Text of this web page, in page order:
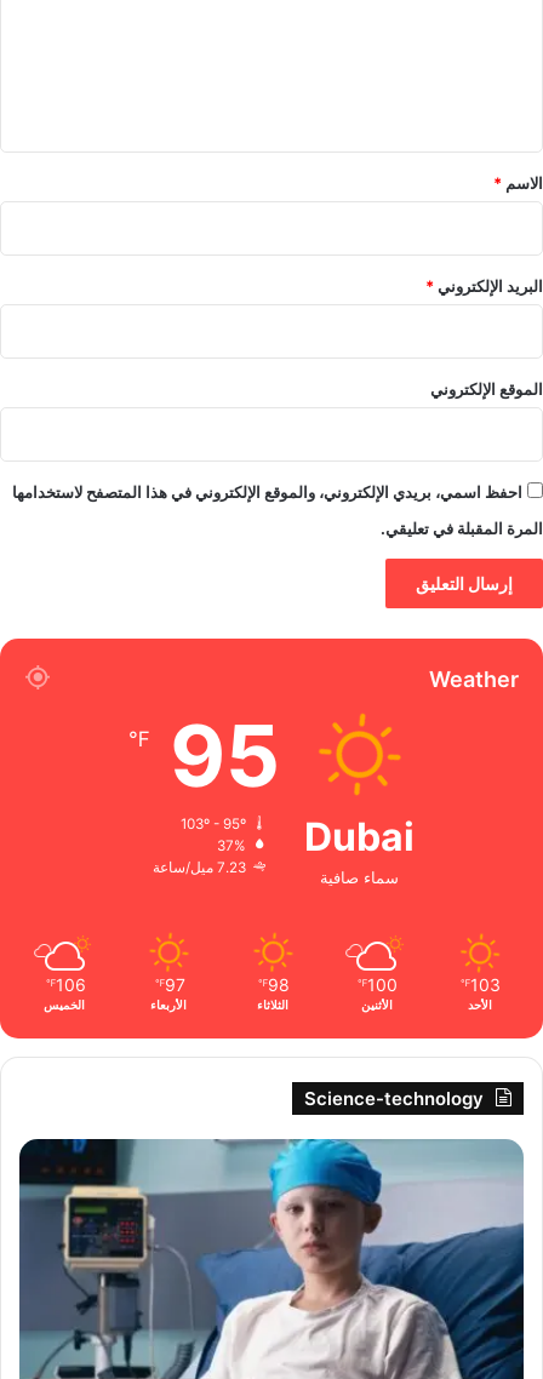
*
الاسم *
البريد الإلكتروني*
الموقع الإلكتروني
احفظ اسمي، بريدي الإلكتروني، والموقع الإلكتروني في هذا المتصفح لاستخدامها
المرة المقبلة في تعليقي.
Weather
Dubai
سماء صافية
95
℉
37%
7.23 ميل/ساعة
103
℉
الأحد
100
℉
الأثنين
98
℉
الثلاثاء
97
℉
الأربعاء
106
℉
الخميس
Science-technology